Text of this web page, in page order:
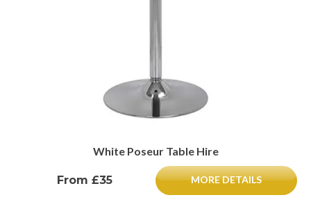
White Poseur Table Hire
From £35 MORE DETAILS